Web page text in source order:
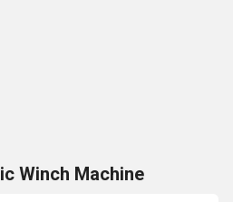
Winch Machine